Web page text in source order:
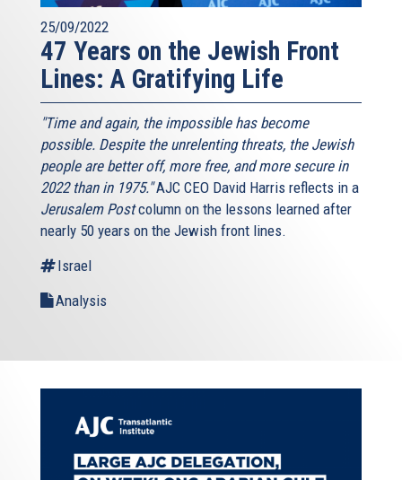
25/09/2022
47 Years on the Jewish Front
Lines: A Gratifying Life
"Time and again, the impossible has become
possible. Despite the unrelenting threats, the Jewish
people are better off, more free, and more secure in
2022 than in 1975."AJC CEO David Harris reflects in a
Jerusalem Postcolumn on the lessons learned after
nearly 50 years on the Jewish front lines.
Israel
Analysis